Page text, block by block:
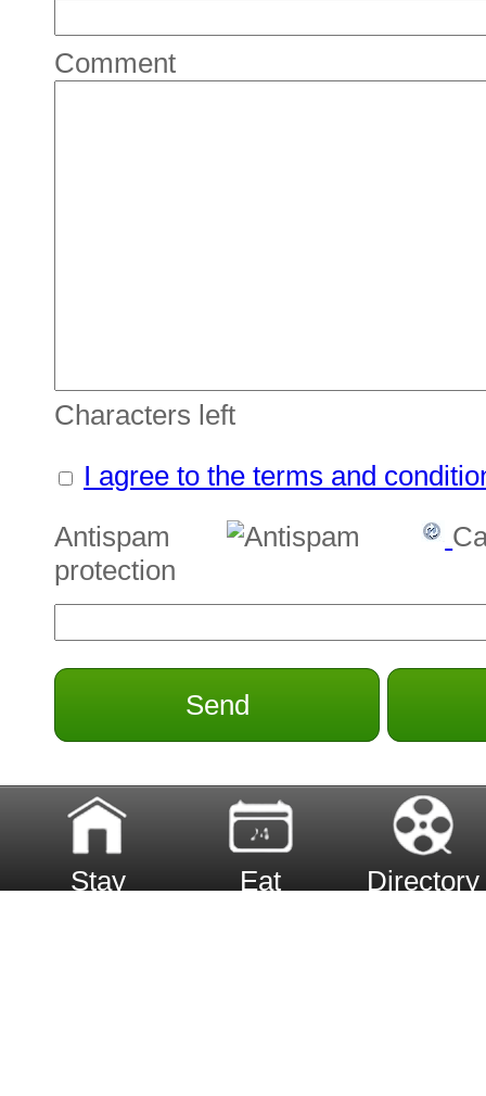
Comment
Characters left
I agree to the terms and
Antispam
protection
Send
Stay Eat Directory